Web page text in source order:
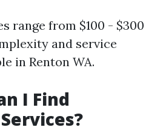
range from $100 - $300
and service
in Renton WA.
I Find